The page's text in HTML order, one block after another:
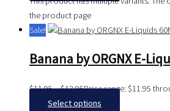
the product page
Sale!
Banana by ORGNX E-
$11.95–$13.95Price range: $11.95
Select options